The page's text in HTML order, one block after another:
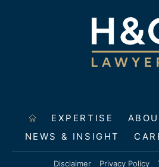
EXPERTISE
NEWS & INSIGHT
Disclaimer Privacy Policy